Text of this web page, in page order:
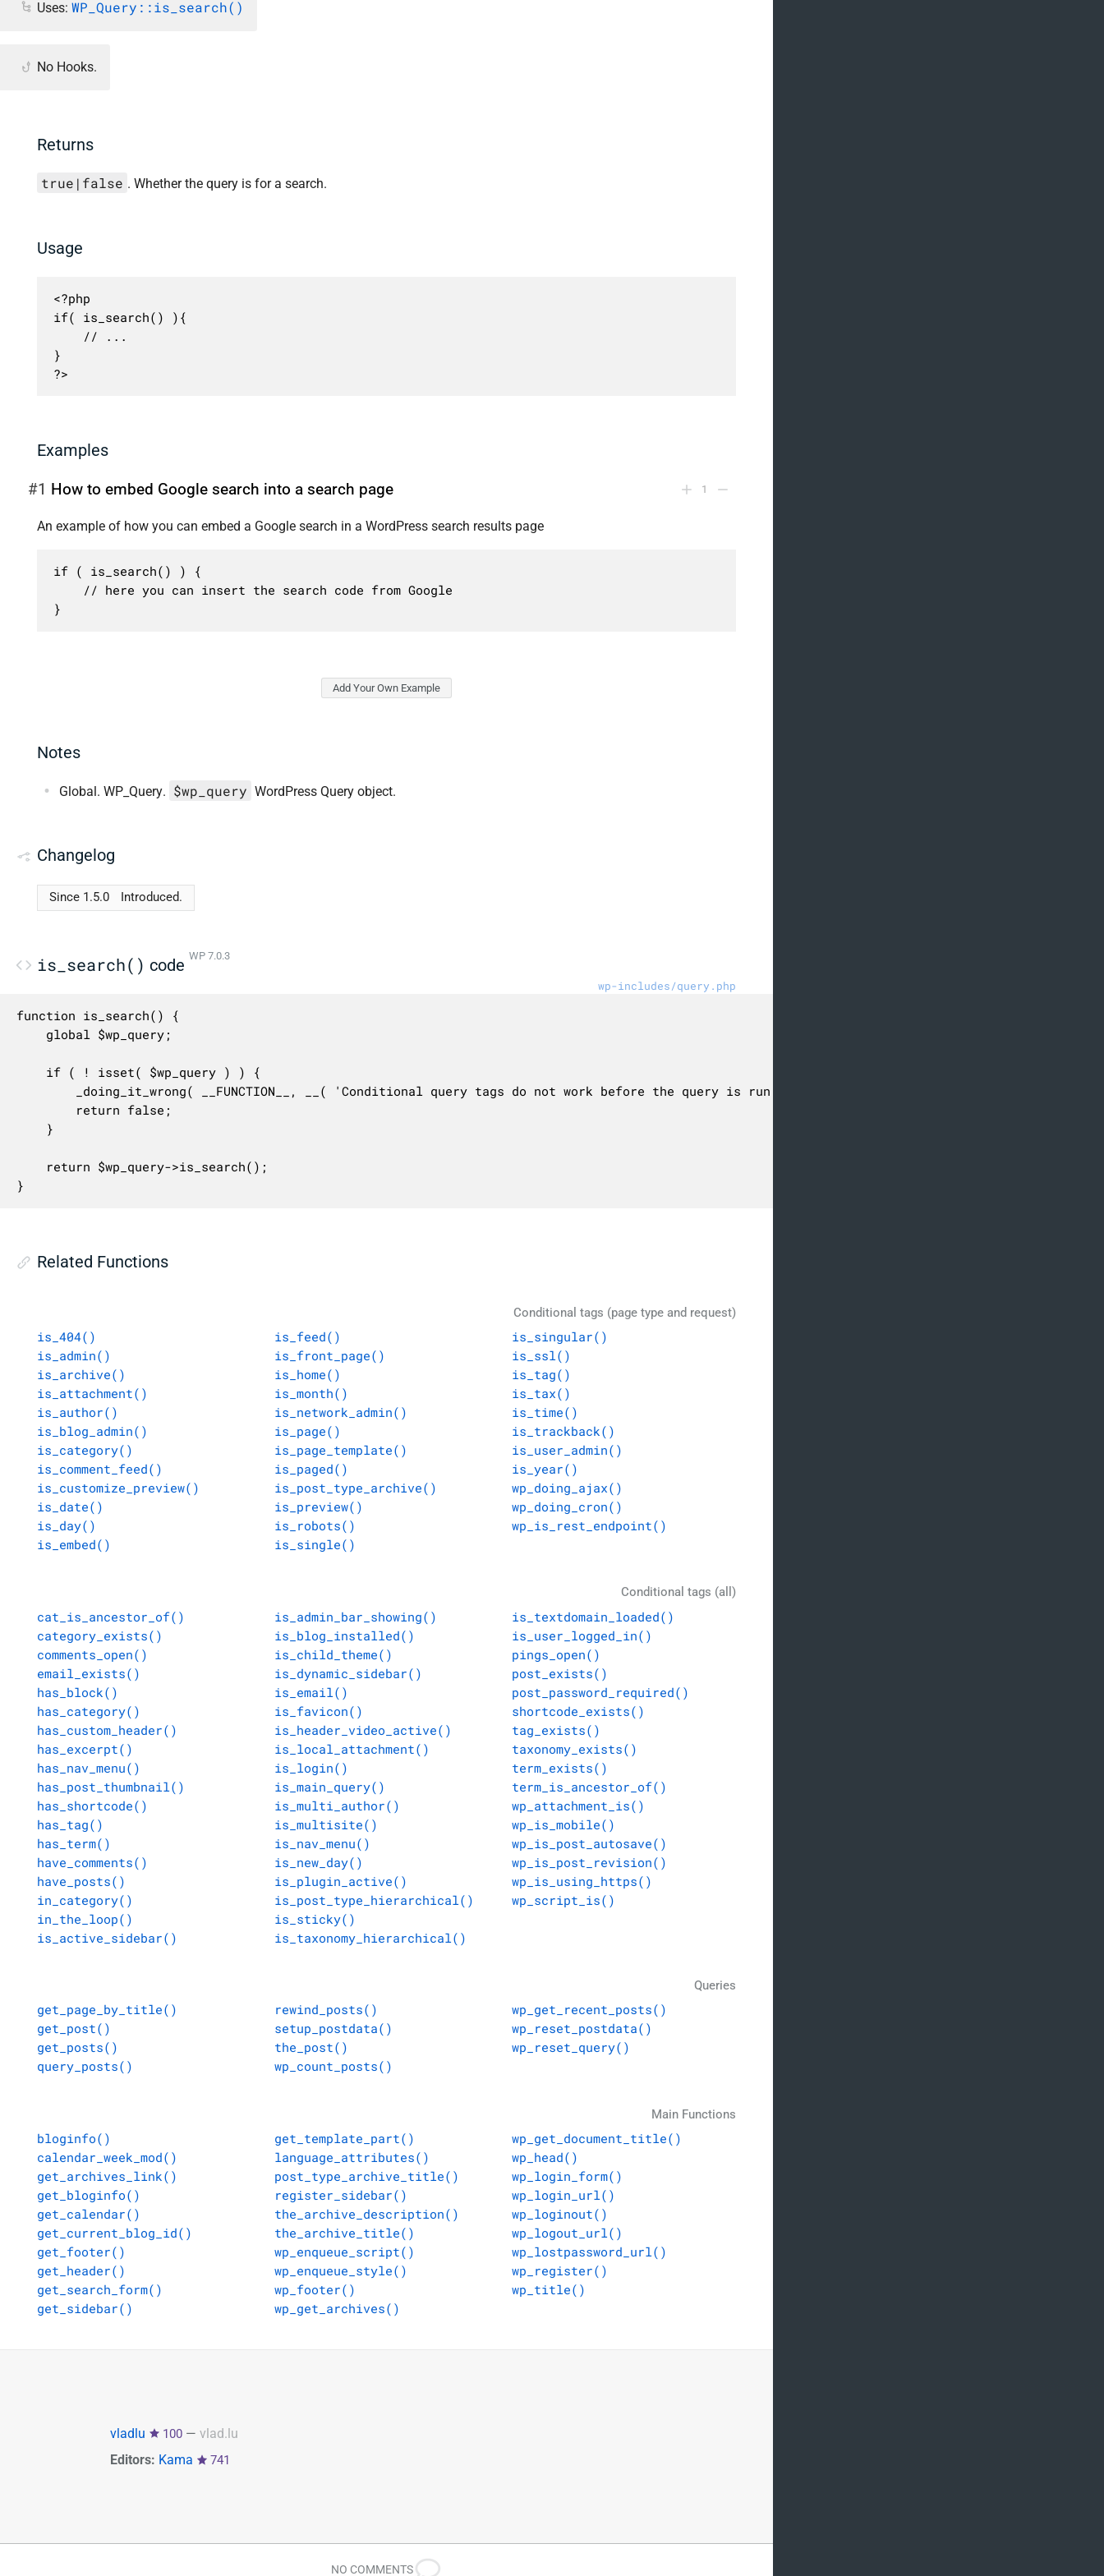
Uses: WP_Query::is_search()
No Hooks.
Returns
true|false . Whether the query is for a search.
Usage
<?php
if( is_search() ){
}
?>
Examples
1
#1 How to embed Google search into a search page
An example of how you can embed a Google search in a WordPress search results page
if ( is_search() ) {
}
Add Your Own Example
Notes
Global. WP_Query. $wp_query WordPress Query object.
Changelog
Since 1.5.0 Introduced.
is_search() code WP 7.0.3
wp-includes/query.php
function is_search() {
}
Related Functions
Conditional tags (page type and request)
is_404()
is_admin()
is_archive()
is_attachment()
is_author()
is_blog_admin()
is_category()
is_comment_feed()
is_customize_preview()
is_date()
is_day()
is_embed()
is_feed()
is_front_page()
is_home()
is_month()
is_network_admin()
is_page()
is_page_template()
is_paged()
is_post_type_archive()
is_preview()
is_robots()
is_single()
is_singular()
is_ssl()
is_tag()
is_tax()
is_time()
is_trackback()
is_user_admin()
is_year()
wp_doing_ajax()
wp_doing_cron()
wp_is_rest_endpoint()
Conditional tags (all)
cat_is_ancestor_of()
category_exists()
comments_open()
email_exists()
has_block()
has_category()
has_custom_header()
has_excerpt()
has_nav_menu()
has_post_thumbnail()
has_shortcode()
has_tag()
has_term()
have_comments()
have_posts()
in_category()
in_the_loop()
is_active_sidebar()
is_admin_bar_showing()
is_blog_installed()
is_child_theme()
is_dynamic_sidebar()
is_email()
is_favicon()
is_header_video_active()
is_local_attachment()
is_login()
is_main_query()
is_multi_author()
is_multisite()
is_nav_menu()
is_new_day()
is_plugin_active()
is_post_type_hierarchical()
is_sticky()
is_taxonomy_hierarchical()
is_textdomain_loaded()
is_user_logged_in()
pings_open()
post_exists()
post_password_required()
shortcode_exists()
tag_exists()
taxonomy_exists()
term_exists()
term_is_ancestor_of()
wp_attachment_is()
wp_is_mobile()
wp_is_post_autosave()
wp_is_post_revision()
wp_is_using_https()
wp_script_is()
Queries
get_page_by_title()
get_post()
get_posts()
query_posts()
rewind_posts()
setup_postdata()
the_post()
wp_count_posts()
wp_get_recent_posts()
wp_reset_postdata()
wp_reset_query()
Main Functions
bloginfo()
calendar_week_mod()
get_archives_link()
get_bloginfo()
get_calendar()
get_current_blog_id()
get_footer()
get_header()
get_search_form()
get_sidebar()
get_template_part()
language_attributes()
post_type_archive_title()
register_sidebar()
the_archive_description()
the_archive_title()
wp_enqueue_script()
wp_enqueue_style()
wp_footer()
wp_get_archives()
wp_get_document_title()
wp_head()
wp_login_form()
wp_login_url()
wp_loginout()
wp_logout_url()
wp_lostpassword_url()
wp_register()
wp_title()
vladlu 100 —vlad.lu
Editors: Kama 741
NO COMMENTS